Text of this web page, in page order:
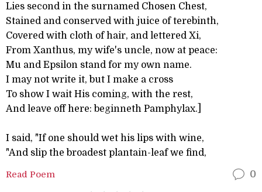
Lies second in the surnamed Chosen Chest,
Stained and conserved with juice of terebinth,
Covered with cloth of hair, and lettered Xi,
From Xanthus, my wife's uncle, now at peace:
Mu and Epsilon stand for my own name.
I may not write it, but I make a cross
To show I wait His coming, with the rest,
And leave off here: beginneth Pamphylax.]
I said, "If one should wet his lips with wine,
"And slip the broadest plantain-leaf we find,
Read Poem 0